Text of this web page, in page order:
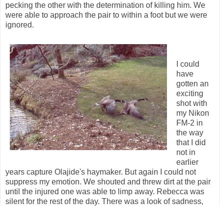
pecking the other with the determination of killing him. We
were able to approach the pair to within a foot but we were
ignored.
I could
have
gotten an
exciting
shot with
my Nikon
FM-2 in
the way
that I did
not in
earlier
years capture Olajide's haymaker. But again I could not
suppress my emotion. We shouted and threw dirt at the pair
until the injured one was able to limp away. Rebecca was
silent for the rest of the day. There was a look of sadness,